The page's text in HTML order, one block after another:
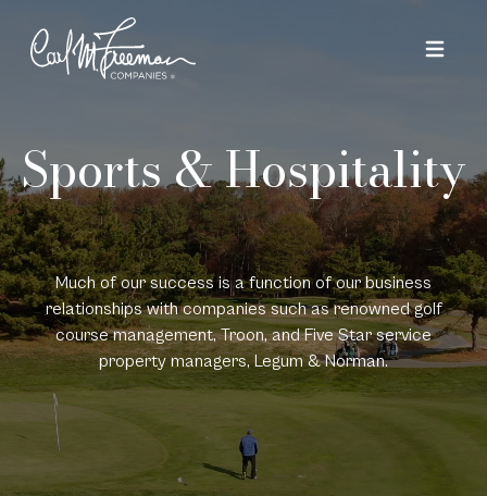
Sports & Hospitality
Much of our success is a function of our business
relationships with companies such as renowned golf
course management, Troon, and Five Star service
property managers, Legum & Norman.